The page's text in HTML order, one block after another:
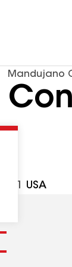
Mandujano
USA